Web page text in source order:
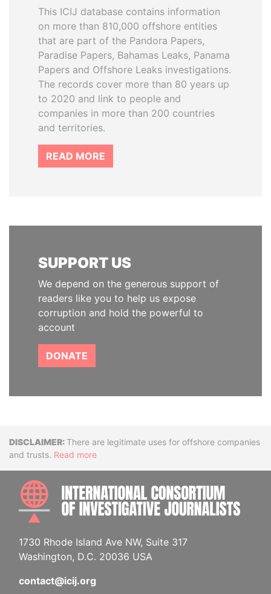
This ICIJ database contains information
on more than 810,000 offshore entities
that are part of the Pandora Papers,
Paradise Papers, Bahamas Leaks, Panama
Papers and Offshore Leaks investigations.
The records cover more than 80 years up
to 2020 and link to people and
companies in more than 200 countries
and territories.
READ MORE
SUPPORT US
We depend on the generous support of
readers like you to help us expose
corruption and hold the powerful to
account
DONATE
DisclaimerThere are legitimate uses for offshore companies
and trusts. Read more
1730 Rhode Island Ave NW, Suite 317
Washington, D.C. 20036 USA
contact@icij.org